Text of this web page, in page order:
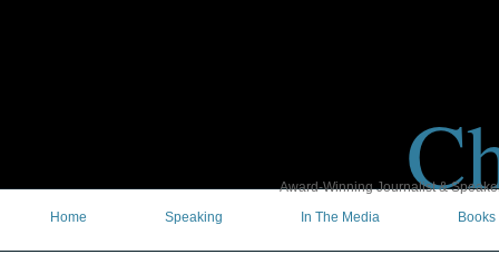
Award-Winning Journalist &
Home
Speaking In The Media Books